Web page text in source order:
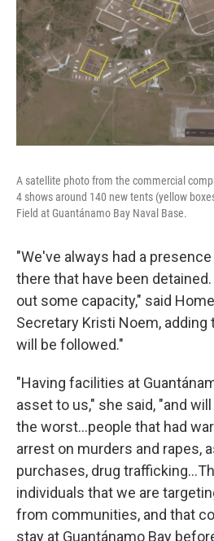
A satellite photo from the commercial
4 shows around 140 new tents (yellow
Field at Guantánamo Bay Naval Base.
"We've always had a
there that have been
out some capacity," said
Secretary Kristi Noem, adding
will be followed."
"Having facilities at
asset to us," she said, "and
the worst...people that had
arrest on murders and rapes,
purchases, drug
individuals that we are
from communities, and that
stay at Guantánamo Bay